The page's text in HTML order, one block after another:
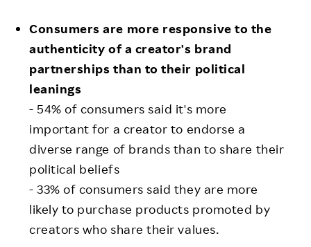
Consumers are more responsive to the
authenticity of a creator's brand
partnerships than to their political
leanings
- 54% of consumers said it's more
important for a creator to endorse a
diverse range of brands than to share their
political beliefs
- 33% of consumers said they are more
likely to purchase products promoted by
creators who share their values.